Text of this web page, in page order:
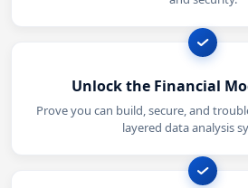
Unlock the Financial
Prove you can build, secure, and
layered data analysis